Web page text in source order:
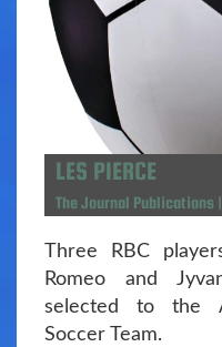
LES PIERCE
The Journal Publications
Three RBC
Romeo and
selected to the
Soccer Team.